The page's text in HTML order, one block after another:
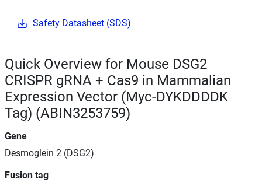
Safety Datasheet (SDS)
Quick Overview for Mouse DSG2
CRISPR gRNA + Cas9 in Mammalian
Expression Vector (Myc-DYKDDDDK
Tag) (ABIN3253759)
Gene
Desmoglein 2 (DSG2)
Fusion tag